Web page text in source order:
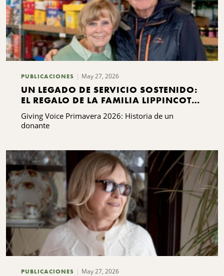
PUBLICACIONES May 27, 2026
UN LEGADO DE SERVICIO SOSTENIDO:
EL REGALO DE LA FAMILIA LIPPINCOTT
A KING FERRY
Giving Voice Primavera 2026: Historia de un
donante
PUBLICACIONES May 27, 2026